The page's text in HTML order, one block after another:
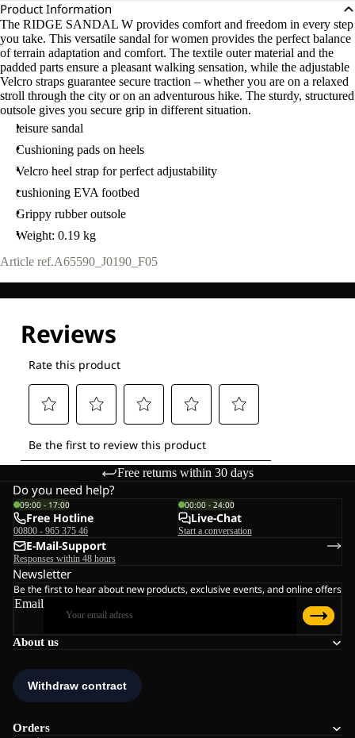
Product Information
The RIDGE SANDAL W provides comfort and freedom in every step
you take. This versatile sandal for women provides the perfect balance
of terrain adaptation and comfort. The textile outer material and the
padded parts ensure a pleasant walking sensation, while the adjustable
Velcro straps guarantee secure traction – whether you are on a relaxed
stroll through the city or on an adventurous hike. The sturdy, structured
outsole gives you secure grip in different situation.
leisure sandal
Cushioning pads on heels
Velcro heel strap for perfect adjustability
cushioning EVA footbed
Grippy rubber outsole
Weight: 0.19 kg
Article ref.A65590_J0190_F05
Free returns within 30 days
About us
Orders
Do you need help?
09:00 - 17:00
Free Hotline
00800 - 965 375 46
00:00 - 24:00
Live-Chat
Start a conversation
E-Mail-Support
Responses within 48 hours
Newsletter
Be the first to hear about new products, exclusive events, and online offers
Email